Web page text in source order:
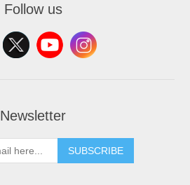
Follow us
Newsletter
SUBSCRIBE